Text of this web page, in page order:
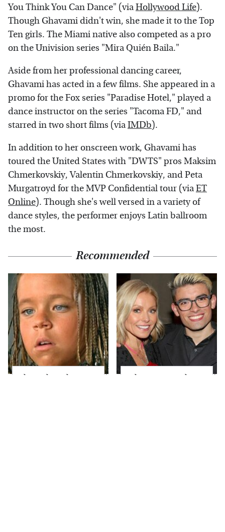
You Think You Can Dance" (viaHollywood Life).
Though Ghavami didn't win, she made it to the Top
Ten girls. The Miami native also competed as a pro
on the Univision series "Mira Quién Baila."
Aside from her professional dancing career,
Ghavami has acted in a few films. She appeared in a
promo for the Fox series "Paradise Hotel," played a
dance instructor on the series "Tacoma FD," and
starred in two short films (viaIMDb).
In addition to her onscreen work, Ghavami has
toured the United States with "DWTS" pros Maksim
Chmerkovskiy, Valentin Chmerkovskiy, and Peta
Murgatroyd for the MVP Confidential tour (viaET
Online). Though she's well versed in a variety of
dance styles, the performer enjoys Latin ballroom
the most.
Recommended
The Little Girl From
What Most People